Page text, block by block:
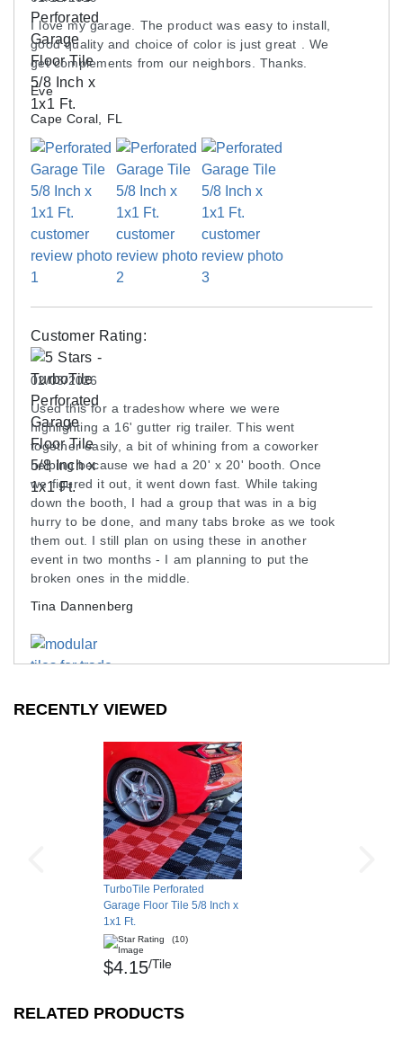
am interested in creating 2 7x20 'pads' to park our
vehicles on to save the floor from hot tire marks.
Is the pad heavy enough to 'stay put' on the
epoxy floor? I would rather not put any adhesive
down.
A: These garage tiles are recommended for wall-to-
wall installations. These could slide when assembled
as a parking pad. We would recommend a
for your use.
ASK A QUESTION
I love my garage. The product was easy to install,
good quality and choice of color is just great . We
get complements from our neighbors. Thanks.
Eve
Cape Coral, FL
Customer Rating:
02/03/2026
Used this for a tradeshow where we were
highlighting a 16' gutter rig trailer. This went
together easily, a bit of whining from a coworker
helping because we had a 20' x 20' booth. Once
we figured it out, it went down fast. While taking
down the booth, I had a group that was in a big
hurry to be done, and many tabs broke as we took
them out. I still plan on using these in another
event in two months - I am planning to put the
broken ones in the middle.
Tina Dannenberg
RECENTLY VIEWED
TurboTile Perforated
Garage Floor Tile 5/8 Inch x
1x1 Ft.
(10)
$4.15/Tile
RELATED PRODUCTS